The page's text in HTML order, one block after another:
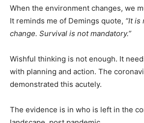
When the environment changes, we
It reminds me of Demings quote, “It is
change. Survival is not mandatory.”
Wishful thinking is not enough. It
with planning and action. The
demonstrated this acutely.
The evidence is in who is left in the